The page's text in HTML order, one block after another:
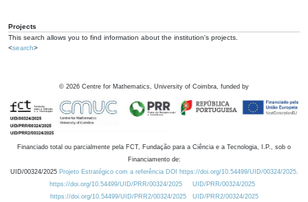
Projects
This search allows you to find information about the institution's projects.
<search>
© 2026 Centre for Mathematics, University of Coimbra, funded by
Financiado total ou parcialmente pela FCT, Fundação para a Ciência e a Tecnologia, I.P., sob o
Financiamento de:
UID/00324/2025 Projeto Estratégico com a referência DOI https://doi.org/10.54499/UID/00324/2025.
https://doi.org/10.54499/UID/PRR/00324/2025
UID/PRR/00324/2025
https://doi.org/10.54499/UID/PRR2/00324/2025
UID/PRR2/00324/2025